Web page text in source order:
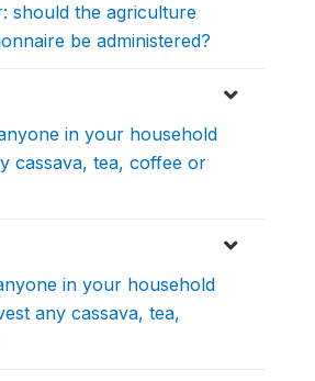
should the agriculture
be administered?
in your household
cassava, tea, coffee or
in your household
any cassava, tea,